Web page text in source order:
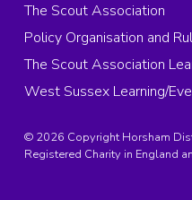
The Scout Association
Policy Organisation and
The Scout Association
West Sussex Learning/
© 2026 Copyright Horsham
Registered Charity in England